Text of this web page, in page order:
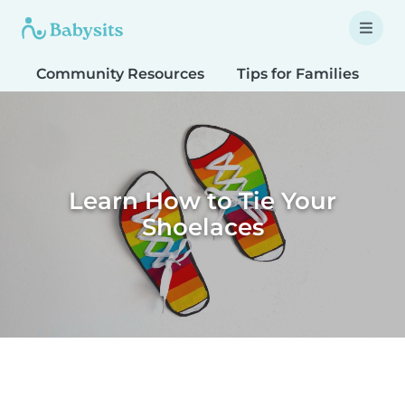
Community Resources Tips for Families
Learn How to Tie Your
Shoelaces